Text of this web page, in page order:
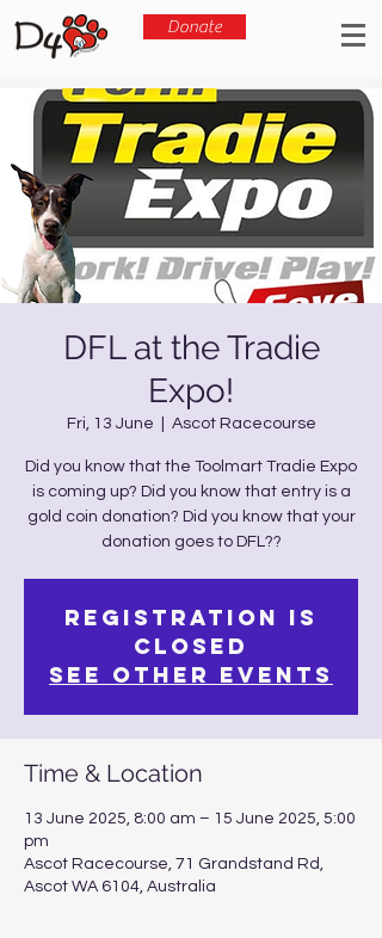
Donate
DFL at the Tradie
Expo!
Fri, 13 June Ascot Racecourse
Did you know that the Toolmart Tradie Expo
is coming up? Did you know that entry is a
gold coin donation? Did you know that your
Registration is
closed
See other events
Time & Location
13 June 2025, 8:00 am – 15 June 2025, 5:00
pm
Ascot Racecourse, 71 Grandstand Rd,
Ascot WA 6104, Australia